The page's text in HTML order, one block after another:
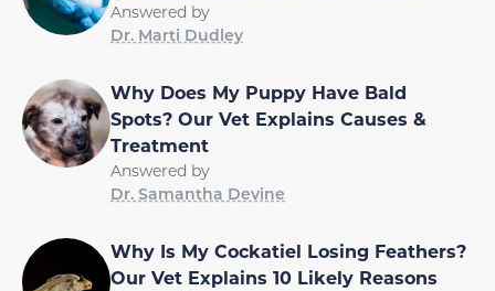
Answered by
Dr. Marti Dudley
Why Does My Puppy Have Bald
Spots? Our Vet Explains Causes &
Treatment
Answered by
Dr. Samantha Devine
Why Is My Cockatiel Losing Feathers?
Our Vet Explains 10 Likely Reasons